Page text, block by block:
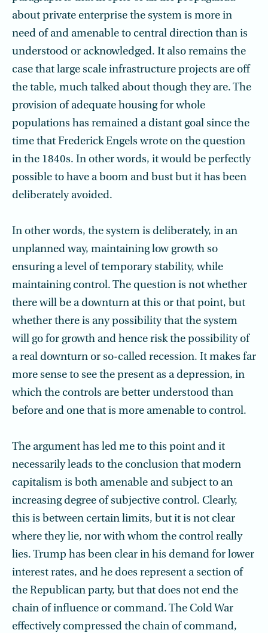
about private enterprise the system is more in
need of and amenable to central direction than is
understood or acknowledged. It also remains the
case that large scale infrastructure projects are off
the table, much talked about though they are. The
provision of adequate housing for whole
populations has remained a distant goal since the
time that Frederick Engels wrote on the question
in the 1840s. In other words, it would be perfectly
possible to have a boom and bust but it has been
deliberately avoided.
In other words, the system is deliberately, in an
unplanned way, maintaining low growth so
ensuring a level of temporary stability, while
maintaining control. The question is not whether
there will be a downturn at this or that point, but
whether there is any possibility that the system
will go for growth and hence risk the possibility of
a real downturn or so-called recession. It makes far
more sense to see the present as a depression, in
which the controls are better understood than
before and one that is more amenable to control.
The argument has led me to this point and it
necessarily leads to the conclusion that modern
capitalism is both amenable and subject to an
increasing degree of subjective control. Clearly,
this is between certain limits, but it is not clear
where they lie, nor with whom the control really
lies. Trump has been clear in his demand for lower
interest rates, and he does represent a section of
the Republican party, but that does not end the
chain of influence or command. The Cold War
effectively compressed the chain of command,